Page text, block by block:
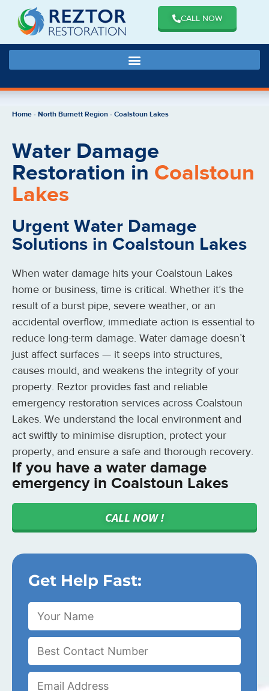
CALL NOW
Home-North Burnett Region-Coalstoun Lakes
Water Damage
Restoration in Coalstoun
Lakes
Urgent Water Damage
Solutions in Coalstoun Lakes
When water damage hits your Coalstoun Lakes
home or business, time is critical. Whether it’s the
result of a burst pipe, severe weather, or an
accidental overflow, immediate action is essential to
reduce long-term damage. Water damage doesn’t
just affect surfaces — it seeps into structures,
causes mould, and weakens the integrity of your
property. Reztor provides fast and reliable
emergency restoration services across Coalstoun
Lakes. We understand the local environment and
act swiftly to minimise disruption, protect your
property, and ensure a safe and thorough recovery.
If you have a water damage
emergency in Coalstoun Lakes
CALL NOW !
Get Help Fast: